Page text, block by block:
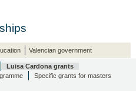
Valencian government
Luisa Cardona grants
Specific grants for masters